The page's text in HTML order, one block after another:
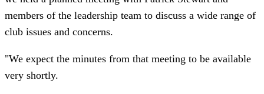
members of the leadership team to discuss a wide range of
club issues and concerns.
"We expect the minutes from that meeting to be available
very shortly.